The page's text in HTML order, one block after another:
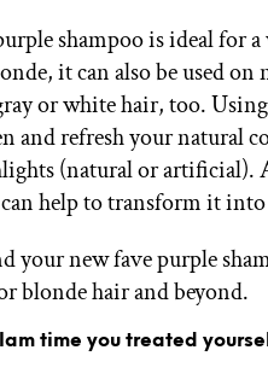
shampoo is ideal for
it can also be used
or white hair, too.
and refresh your natural
(natural or artificial).
help to transform it
your new fave purple
blonde hair and beyond.
time you treated